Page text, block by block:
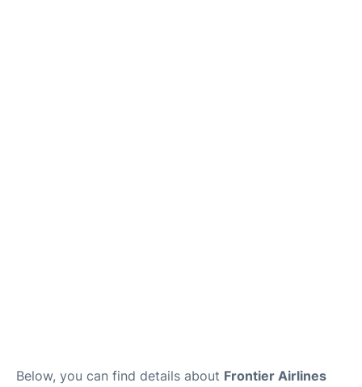
Below, you can find details about Frontier Airlines